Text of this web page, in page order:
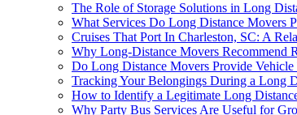
The Role of Storage Solutions in Long
What Services Do Long Distance Movers
Cruises That Port In Charleston, SC: A
Why Long-Distance Movers Recommend
Do Long Distance Movers Provide Vehicle
Tracking Your Belongings During a Long
How to Identify a Legitimate Long
Why Party Bus Services Are Useful for